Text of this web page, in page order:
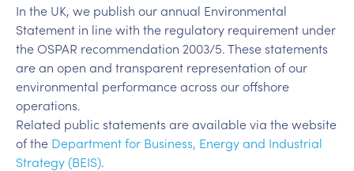
In the UK, we publish our annual Environmental
Statement in line with the regulatory requirement under
the OSPAR recommendation 2003/5. These statements
are an open and transparent representation of our
environmental performance across our offshore
operations.
Related public statements are available via the website
of the Department for Business, Energy and Industrial
Strategy (BEIS).